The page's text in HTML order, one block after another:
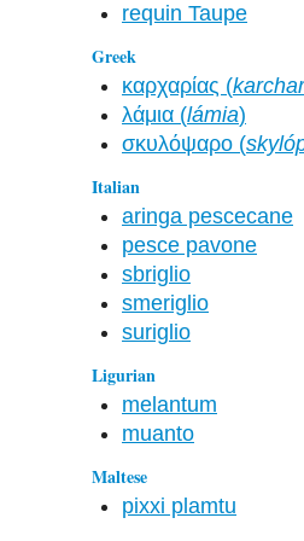
requin Taupe
Greek
καρχαρίας (
λάμια (lámia)
σκυλόψαρο (
Italian
aringa pescecane
pesce pavone
sbriglio
smeriglio
suriglio
Ligurian
melantum
muanto
Maltese
pixxi plamtu